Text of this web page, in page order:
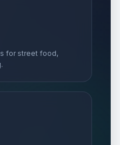
for street food,